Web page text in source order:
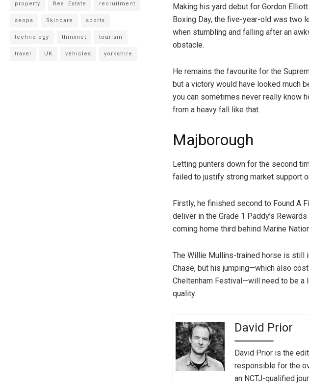
Making his yard debut for Gordon
Boxing Day, the five-year-old was two
when stumbling and falling after an
obstacle.
He remains the favourite for the
but a victory would have looked much
you can sometimes never really know
from a heavy fall like that.
Majborough
Letting punters down for the second
failed to justify strong market support
Firstly, he finished second to Found A
deliver in the Grade 1 Paddy’s
coming home third behind Marine
The Willie Mullins-trained horse is still
Chase, but his jumping—which also
Cheltenham Festival—will need to be a
quality.
David Prior
David Prior is the
responsible for the
an NCTJ-qualified
property Real Estate recruitment
seopa Skincare sports
technology thinxnet tourism
travel UK vehicles yorkshire